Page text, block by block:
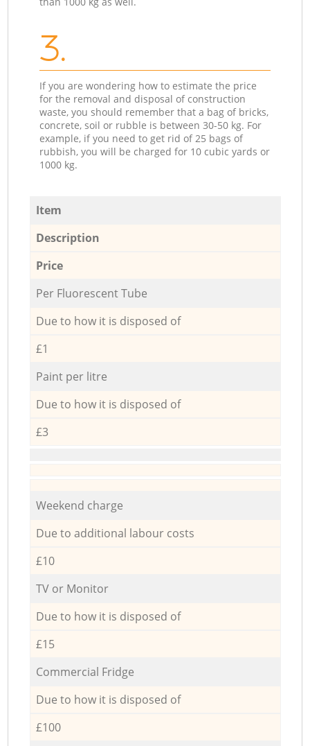
3.
If you are wondering how to estimate the price
for the removal and disposal of construction
waste, you should remember that a bag of bricks,
concrete, soil or rubble is between 30-50 kg. For
example, if you need to get rid of 25 bags of
rubbish, you will be charged for 10 cubic yards or
1000 kg.
Item
Description
Price
Per Fluorescent Tube
Due to how it is disposed of
£1
Paint per litre
Due to how it is disposed of
£3
Weekend charge
Due to additional labour costs
£10
TV or Monitor
Due to how it is disposed of
£15
Commercial Fridge
Due to how it is disposed of
£100